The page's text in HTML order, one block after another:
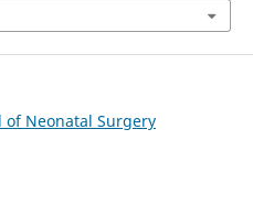
of Neonatal Surgery